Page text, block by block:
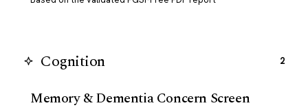
Cognition 2
Memory & Dementia Concern Screen